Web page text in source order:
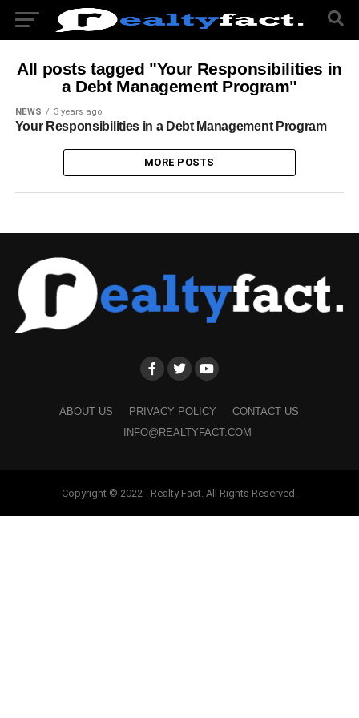
All posts tagged "Your Responsibilities in
a Debt Management Program"
NEWS 3 years ago
Your Responsibilities in a Debt Management Program
MORE POSTS
ABOUT US PRIVACY POLICY
CONTACT US
INFO@REALTYFACT.COM
Copyright © 2022 - Realty Fact. All Rights Reserved.